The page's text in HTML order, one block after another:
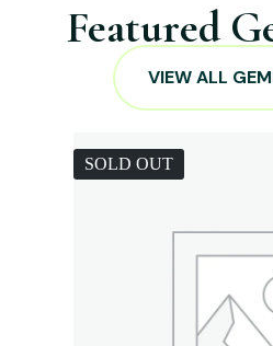
Featured
VIEW ALL
SOLD OUT